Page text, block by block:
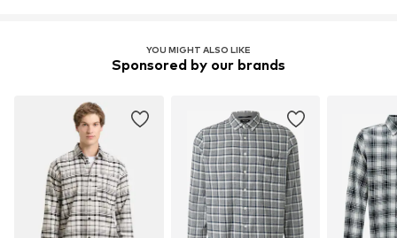
YOU MIGHT ALSO LIKE
Sponsored by our brands